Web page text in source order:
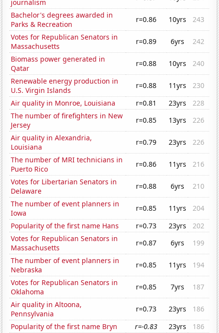
journalism
Bachelor's degrees awarded in
Parks & Recreation
r=0.86 10yrs
243
Votes for Republican Senators in
Massachusetts
r=0.89 6yrs
242
Biomass power generated in
Qatar
r=0.88 10yrs
240
Renewable energy production in
U.S. Virgin Islands
r=0.88 11yrs
230
Air quality in Monroe, Louisiana
r=0.81 23yrs
228
The number of firefighters in New
Jersey
r=0.85 13yrs
226
Air quality in Alexandria,
Louisiana
r=0.79 23yrs
226
The number of MRI technicians in
Puerto Rico
r=0.86 11yrs
216
Votes for Libertarian Senators in
Delaware
r=0.88 6yrs
210
The number of event planners in
Iowa
r=0.85 11yrs
204
Popularity of the first name Hans
r=0.73 23yrs
202
Votes for Republican Senators in
Massachusetts
r=0.87 6yrs
199
The number of event planners in
Nebraska
r=0.85 11yrs
194
Votes for Republican Senators in
Oklahoma
r=0.85 7yrs
187
Air quality in Altoona,
Pennsylvania
r=0.73 23yrs
186
Popularity of the first name Bryn
r=-0.83 23yrs 186